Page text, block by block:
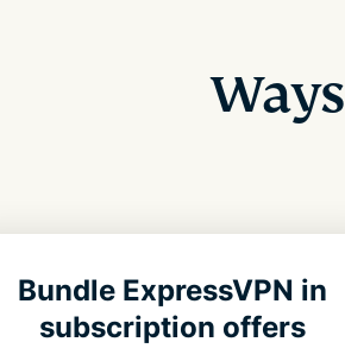
Bundle ExpressVPN in
subscription offers